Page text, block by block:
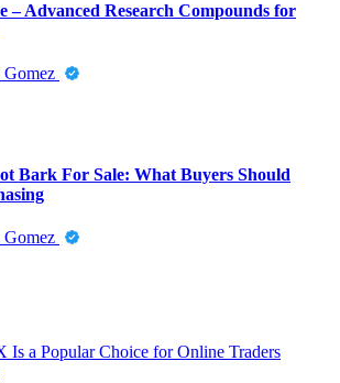
– Advanced Research Compounds for
Gomez
Bark For Sale: What Buyers Should
Gomez